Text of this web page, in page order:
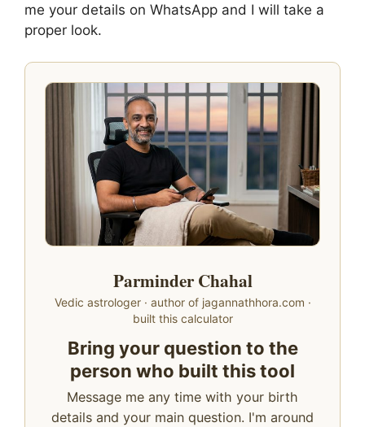
me your details on WhatsApp and I will take a
proper look.
Parminder Chahal
Vedic astrologer · author of jagannathhora.com ·
built this calculator
Bring your question to the
person who built this tool
Message me any time with your birth
details and your main question. I'm around